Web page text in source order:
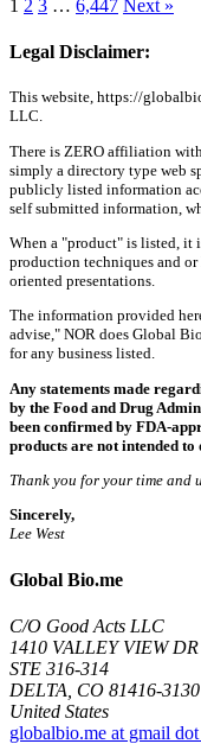
1 2 3 … 6,447 Next »
Legal Disclaimer:
This website, https://
LLC.
There is ZERO affiliation
simply a directory type web
publicly listed information
self submitted information,
When a "product" is listed, it
production techniques and
oriented presentations.
The information provided
advise," NOR does Global
for any business listed.
Any statements made
by the Food and Drug
been confirmed by FDA-
products are not intended to
Thank you for your time and
Sincerely,
Lee West
Global Bio.me
C/O Good Acts LLC
1410 VALLEY VIEW DR
STE 316-314
DELTA, CO 81416-3130
United States
globalbio.me at gmail